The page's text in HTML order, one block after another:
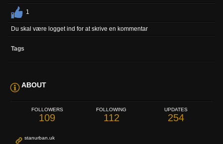
1
Du skal være logget ind for at skrive en kommentar
Tags
ABOUT
FOLLOWERS
109
FOLLOWING
112
UPDATES
254
stanurban.uk